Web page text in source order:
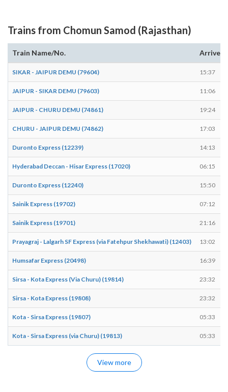
Trains from Chomun Samod (Rajasthan)
Train Name/No. Arrives
SIKAR - JAIPUR DEMU (79604) 15:37
JAIPUR - SIKAR DEMU (79603) 11:06
JAIPUR - CHURU DEMU (74861) 19:24
CHURU - JAIPUR DEMU (74862) 17:03
Duronto Express (12239) 14:13
Hyderabad Deccan - Hisar Express (17020) 06:15
Duronto Express (12240) 15:50
Sainik Express (19702) 07:12
Sainik Express (19701) 21:16
Prayagraj - Lalgarh SF Express (via Fatehpur Shekhawati) (12403) 13:02
Humsafar Express (20498) 16:39
Sirsa - Kota Express (Via Churu) (19814) 23:32
Sirsa - Kota Express (19808) 23:32
Kota - Sirsa Express (19807) 05:33
Kota - Sirsa Express (via Churu) (19813) 05:33
View more